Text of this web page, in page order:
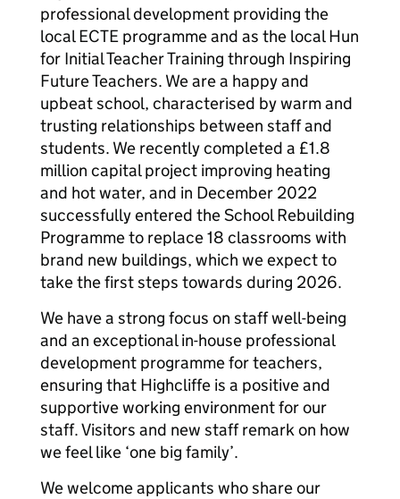
professional development providing the
local ECTE programme and as the local Hun
for Initial Teacher Training through Inspiring
Future Teachers. We are a happy and
upbeat school, characterised by warm and
trusting relationships between staff and
students. We recently completed a £1.8
million capital project improving heating
and hot water, and in December 2022
successfully entered the School Rebuilding
Programme to replace 18 classrooms with
brand new buildings, which we expect to
take the first steps towards during 2026.
We have a strong focus on staff well-being
and an exceptional in-house professional
development programme for teachers,
ensuring that Highcliffe is a positive and
supportive working environment for our
staff. Visitors and new staff remark on how
we feel like ‘one big family’.
We welcome applicants who share our